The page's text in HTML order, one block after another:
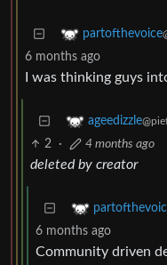
partofthevoice
6 months ago
I was thinking guys
ageedizzle
2 · 4 months ago
deleted by creator
6 months ago
Community driven